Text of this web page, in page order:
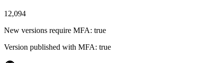
12,094
New versions require MFA: true
Version published with MFA: true